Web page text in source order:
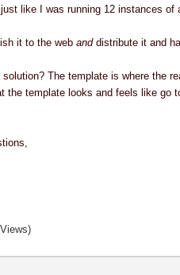
like I was running 12 instances
it to the webanddistribute it and
solution? The template is where the
the template looks and feels like go